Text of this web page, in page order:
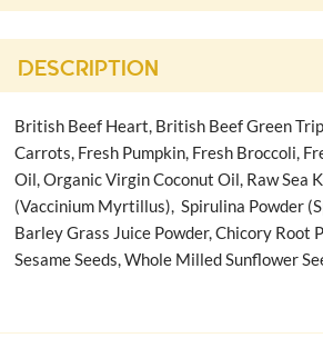
DESCRIPTION
British Beef Heart, British Beef Green
Carrots, Fresh Pumpkin, Fresh Broccoli,
Oil, Organic Virgin Coconut Oil, Raw Sea
(Vaccinium Myrtillus), Spirulina Powder
Barley Grass Juice Powder, Chicory
Sesame Seeds, Whole Milled Sunflower